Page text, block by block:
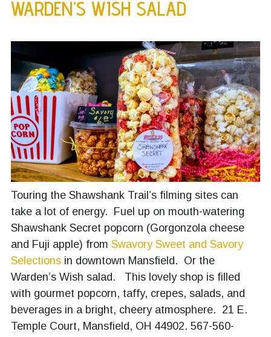
WARDEN’S WISH SALAD
Touring the Shawshank Trail’s filming sites can
take a lot of energy. Fuel up on mouth-watering
Shawshank Secret popcorn (Gorgonzola cheese
and Fuji apple) from Swavory Sweet and Savory
Selections in downtown Mansfield. Or the
Warden’s Wish salad. This lovely shop is filled
with gourmet popcorn, taffy, crepes, salads, and
beverages in a bright, cheery atmosphere. 21 E.
Temple Court, Mansfield, OH 44902. 567-560-